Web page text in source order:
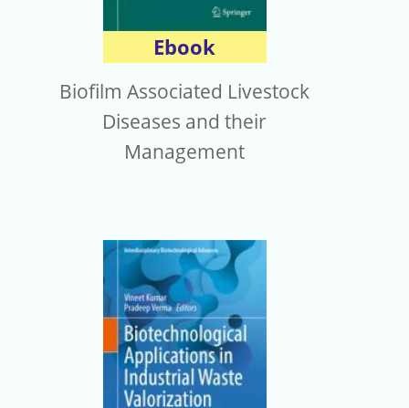
Ebook
Biofilm Associated Livestock
Diseases and their
Management